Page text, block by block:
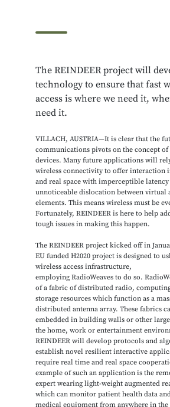
The REINDEER project will
technology to ensure that fast
access is where we need it,
need it.
VILLACH, AUSTRIA—It is clear that the
communications pivots on the concept of
devices. Many future applications will
wireless connectivity to offer interaction
and real space with imperceptible latency
unnoticeable dislocation between virtual
elements. This means wireless must be
Fortunately, REINDEER is here to help
tough issues in making this happen.
The REINDEER project kicked off in
EU funded H2020 project is designed to
wireless access infrastructure,
employing RadioWeaves to do so.
of a fabric of distributed radio,
storage resources which function as a
distributed antenna array. These fabrics
embedded in building walls or other
the home, work or entertainment
REINDEER will develop protocols and
establish novel resilient interactive
require real time and real space
example of such an application is the
expert wearing light-weight augmented
which can monitor patient health data
medical equipment from anywhere in